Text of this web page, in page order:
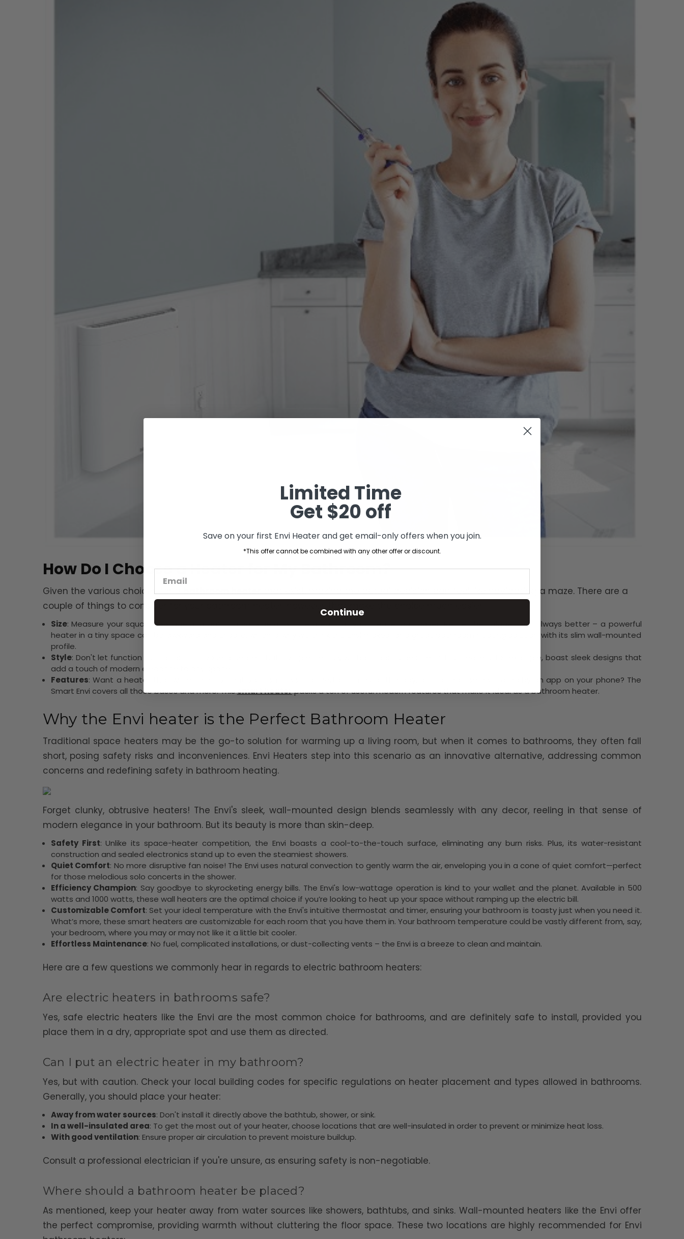
How Do I Choose a Heater for My Bathroom?
Given the various choices for abathroom heaterthat exist, making the actual decision can feel like navigating a maze. There are a
couple of things to consider for your bathroom heater, however, that make the choice much easier:
Size: Measure your square footage and put into consideration the area that your heater can cover. Remember, bigger isn't always better – a powerful
heater in a tiny space can be awkward and unsafe, which is why we think the Envi makes for a great bathroom heating solution with its slim wall-mounted
profile.
Style: Don't let function trump form! Choose a heater that complements your bathroom's aesthetic. Envi heaters, for example, boast sleek designs that
add a touch of modern elegance to any space.
Features: Want a heater that will efficiently heat your bathroom at certain times of the day, or that can be controlled by an app on your phone? The
Smart Envi covers all those bases and more. Thissmart heaterpacks a ton of useful modern features that make it ideal as a bathroom heater.
Why the Envi heater is the Perfect Bathroom Heater
Traditional space heaters may be the go-to solution for warming up a living room, but when it comes to bathrooms, they often fall
short, posing safety risks and inconveniences. Envi Heaters step into this scenario as an innovative alternative, addressing common
concerns and redefining safety in bathroom heating.
Forget clunky, obtrusive heaters! The Envi's sleek, wall-mounted design blends seamlessly with any decor, reeling in that sense of
modern elegance in your bathroom. But its beauty is more than skin-deep.
Safety First: Unlike its space-heater competition, the Envi boasts a cool-to-the-touch surface, eliminating any burn risks. Plus, its water-resistant
construction and sealed electronics stand up to even the steamiest showers.
Quiet Comfort: No more disruptive fan noise! The Envi uses natural convection to gently warm the air, enveloping you in a cone of quiet comfort—perfect
for those melodious solo concerts in the shower.
Efficiency Champion: Say goodbye to skyrocketing energy bills. The Envi's low-wattage operation is kind to your wallet and the planet. Available in 500
watts and 1000 watts, these wall heaters are the optimal choice if you’re looking to heat up your space without ramping up the electric bill.
Customizable Comfort: Set your ideal temperature with the Envi's intuitive thermostat and timer, ensuring your bathroom is toasty just when you need it.
What’s more, these smart heaters are customizable for each room that you have them in. Your bathroom temperature could be vastly different from, say,
your bedroom, where you may or may not like it a little bit cooler.
Effortless Maintenance: No fuel, complicated installations, or dust-collecting vents – the Envi is a breeze to clean and maintain.
Here are a few questions we commonly hear in regards to electric bathroom heaters:
Are electric heaters in bathrooms safe?
Yes, safe electric heaters like the Envi are the most common choice for bathrooms, and are definitely safe to install, provided you
place them in a dry, appropriate spot and use them as directed.
Can I put an electric heater in my bathroom?
Yes, but with caution. Check your local building codes for specific regulations on heater placement and types allowed in bathrooms.
Generally, you should place your heater:
Away from water sources: Don't install it directly above the bathtub, shower, or sink.
In a well-insulated area: To get the most out of your heater, choose locations that are well-insulated in order to prevent or minimize heat loss.
With good ventilation: Ensure proper air circulation to prevent moisture buildup.
Consult a professional electrician if you're unsure, as ensuring safety is non-negotiable.
Where should a bathroom heater be placed?
As mentioned, keep your heater away from water sources like showers, bathtubs, and sinks. Wall-mounted heaters like the Envi offer
the perfect compromise, providing warmth without cluttering the floor space. These two locations are highly recommended for Envi
Limited Time
Get $20 off
Save on your first Envi Heater and get email-only offers when you join.
*This offer cannot be combined with any other offer or discount.
Continue